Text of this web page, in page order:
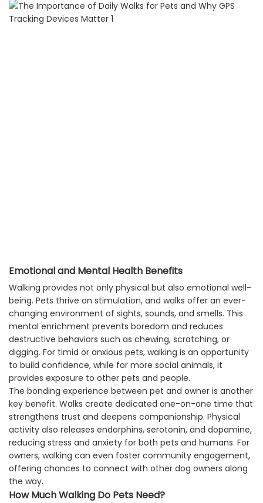
Emotional and Mental Health Benefits
Walking provides not only physical but also emotional well-
being. Pets thrive on stimulation, and walks offer an ever-
changing environment of sights, sounds, and smells. This
mental enrichment prevents boredom and reduces
destructive behaviors such as chewing, scratching, or
digging. For timid or anxious pets, walking is an opportunity
to build confidence, while for more social animals, it
provides exposure to other pets and people.
The bonding experience between pet and owner is another
key benefit. Walks create dedicated one-on-one time that
strengthens trust and deepens companionship. Physical
activity also releases endorphins, serotonin, and dopamine,
reducing stress and anxiety for both pets and humans. For
owners, walking can even foster community engagement,
offering chances to connect with other dog owners along
the way.
How Much Walking Do Pets Need?